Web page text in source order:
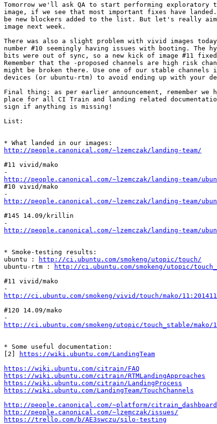
Tomorrow we'll ask QA to start performing exploratory
image, if we see that most important fixes have
be new blockers added to the list. But let's really
image next week.
There was also a slight problem with vivid images
number #10 seemingly having issues with booting. The
bits were out of sync, so a new kick of image #11
Remember that the -proposed channels are high risk
might be broken there. Use one of our stable channels
devices (or ubuntu-rtm) to avoid ending up with your
Final thing: as per earlier announcement, remember we
place for all CI Train and landing related
sign if anything is missing!
List:
http://people.canonical.com/~lzemczak/landing-team/
#11 vivid/mako
http://people.canonical.com/~lzemczak/landing-team/
#10 vivid/mako
http://people.canonical.com/~lzemczak/landing-team/
#145 14.09/krillin
http://people.canonical.com/~lzemczak/landing-team/
* Smoke-testing results:
ubuntu :
http://ci.ubuntu.com/smokeng/utopic/touch/
ubuntu-rtm :
http://ci.ubuntu.com/smokeng/utopic/
#11 vivid/mako
http://ci.ubuntu.com/smokeng/vivid/touch/mako/
#120 14.09/mako
http://ci.ubuntu.com/smokeng/utopic/touch_stable/mako/
* Some useful documentation:
[2]
https://wiki.ubuntu.com/LandingTeam
https://wiki.ubuntu.com/citrain/FAQ
https://wiki.ubuntu.com/citrain/RTMLandingApproaches
https://wiki.ubuntu.com/citrain/LandingProcess
https://wiki.ubuntu.com/LandingTeam/TouchChannels
http://people.canonical.com/~platform/
http://people.canonical.com/~lzemczak/issues/
https://trello.com/b/AE3swczu/silo-testing